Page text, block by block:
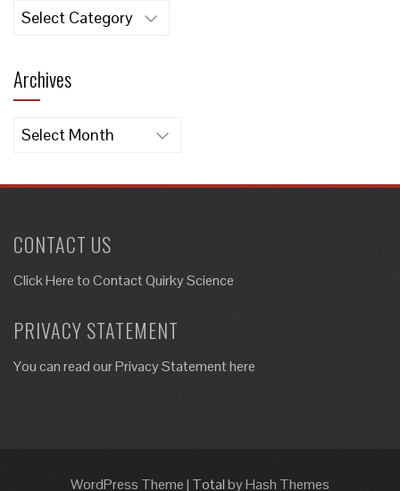
Categories
Archives
Archives
CONTACT US
Click Here toContact Quirky Science
PRIVACY STATEMENT
You can read our Privacy Statement here
WordPress Theme| Totalby Hash Themes